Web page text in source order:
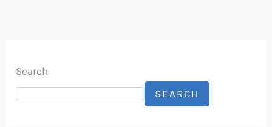
Search
SEARCH